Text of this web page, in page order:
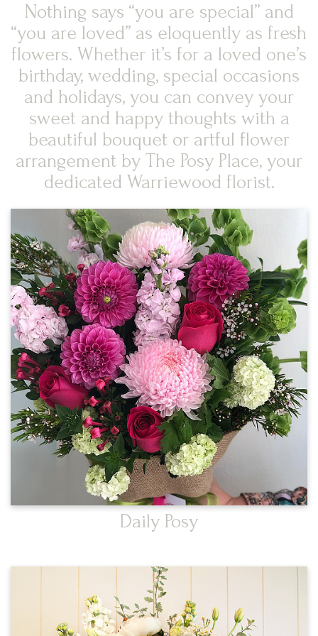
Nothing says “you are special” and
“you are loved” as eloquently as fresh
flowers. Whether it’s for a loved one’s
birthday, wedding, special occasions
and holidays, you can convey your
sweet and happy thoughts with a
beautiful bouquet or artful flower
arrangement by The Posy Place, your
dedicated Warriewood florist.
Daily Posy